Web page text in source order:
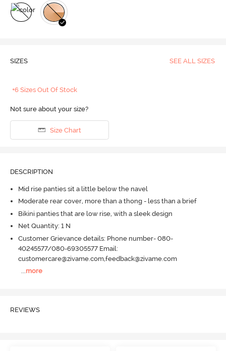
SIZES SEE ALL SIZES
+6 Sizes Out Of Stock
Not sure about your size?
Size Chart
DESCRIPTION
Mid rise panties sit a little below the navel
Moderate rear cover, more than a thong - less than a brief
Bikini panties that are low rise, with a sleek design
Net Quantity: 1 N
Customer Grievance details: Phone number- 080-
40245577/080-69305577 Email:
customercare@zivame.com,feedback@zivame.com
...more
REVIEWS